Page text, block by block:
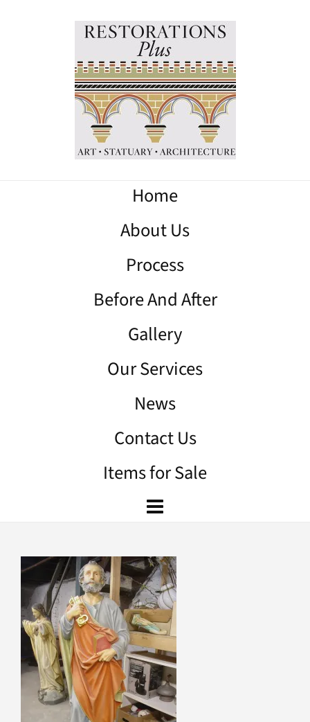
Home
About Us
Process
Before And After
Gallery
Our Services
News
Contact Us
Items for Sale